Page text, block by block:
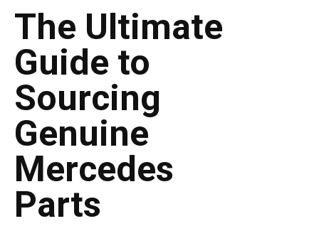
The Ultimate
Guide to
Sourcing
Genuine
Mercedes
Parts